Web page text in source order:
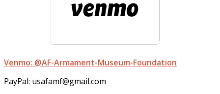
Venmo: @AF-Armament-Museum-Foundation
PayPal: usafamf@gmail.com